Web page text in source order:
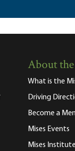
About
What is the
Driving
Become a
Mises Events
Mises